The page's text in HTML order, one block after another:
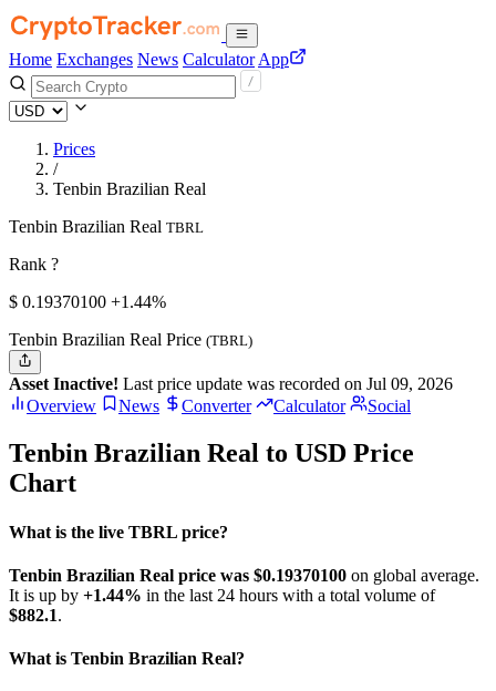
Home Exchanges News Calculator App
Prices
/
Tenbin Brazilian Real
Tenbin Brazilian Real TBRL
Rank ?
$ 0.19370100 +1.44%
Tenbin Brazilian Real Price (TBRL)
Asset Inactive! Last price update was recorded on Jul 09, 2026
Overview
News Converter Calculator Social
Tenbin Brazilian Real to USD Price
Chart
What is the live TBRL price?
Tenbin Brazilian Real price was $0.19370100 on global average.
It is up by +1.44% in the last 24 hours with a total volume of
$882.1.
What is Tenbin Brazilian Real?